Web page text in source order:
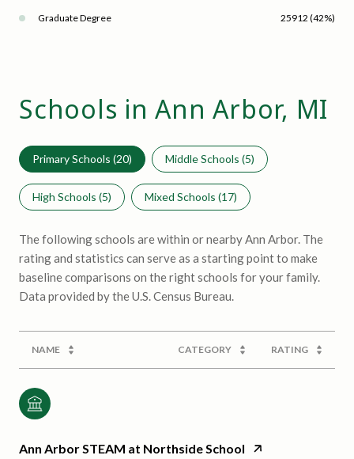
Graduate Degree 25912 (42%)
Schools in Ann Arbor, MI
Primary Schools (20) Middle Schools (5)
High Schools (5) Mixed Schools (17)
The following schools are within or nearby Ann Arbor. The
rating and statistics can serve as a starting point to make
baseline comparisons on the right schools for your family.
NAME CATEGORY RATING
Ann Arbor STEAM at Northside School